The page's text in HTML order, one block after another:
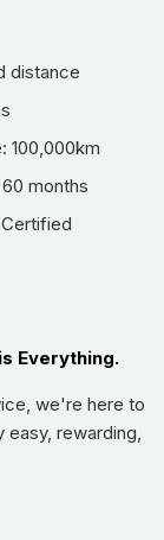
with seamless
and reliable
Lane Departure
to intelligent
side parking
warning
and
.
Entry & Start
push-button
distance
100,000km
months
Everything.
we're here to
rewarding,